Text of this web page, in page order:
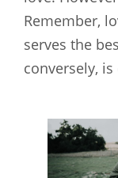
Remember,
serves the
conversely,